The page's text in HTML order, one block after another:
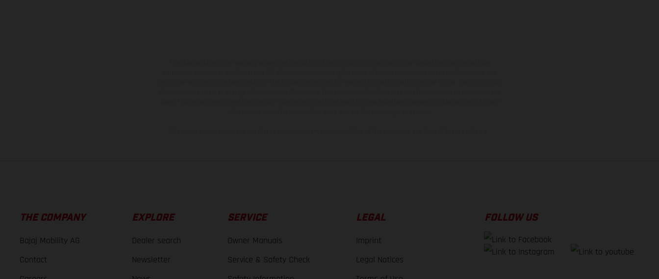
THE COMPANY
Bajaj Mobility AG
Contact
EXPLORE
Dealer search
Newsletter
SERVICE
Owner Manuals
Service & Safety Check
LEGAL
Imprint
Legal Notices
FOLLOW US